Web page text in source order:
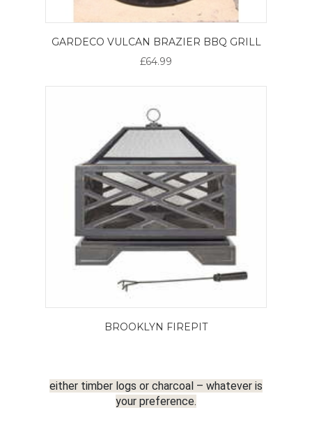
GARDECO VULCAN BRAZIER BBQ GRILL
£64.99
BROOKLYN FIREPIT
either timber logs or charcoal – whatever is
your preference.